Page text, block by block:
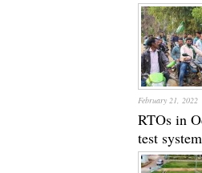
February 21, 2022
RTOs in
test